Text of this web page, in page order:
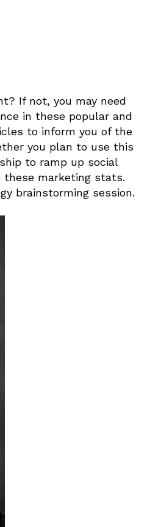
If not, you may need
in these popular and
to inform you of the
you plan to use this
to ramp up social
marketing stats.
brainstorming session.